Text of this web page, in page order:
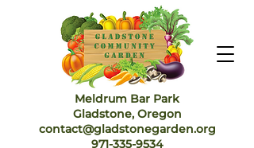
Meldrum Bar Park
Gladstone, Oregon
contact@gladstonegarden.org
971-335-9534